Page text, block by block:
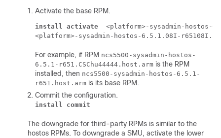
Activate the base RPM.
install activate
<platform>-sysadmin-hostos-
<platform>-sysadmin-hostos-6.5.1.08I-
For example, if RPM ncs5500-sysadmin-hostos-
6.5.1-r651.CSChu44444.host.arm is the RPM
installed, then ncs5500-sysadmin-hostos-6.5.1-
r651.host.arm is its base RPM.
Commit the configuration.
install commit
The downgrade for third-party RPMs is similar to the
hostos RPMs. To downgrade a SMU, activate the lower